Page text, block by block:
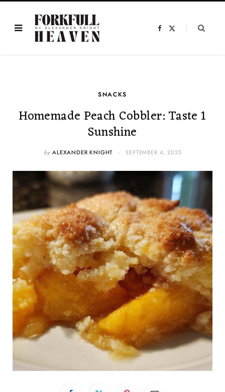
F
SNACKS
Homemade Peach Cobbler: Taste 1
Sunshine
by ALEXANDER KNIGHT SEPTEMBER 4, 2025